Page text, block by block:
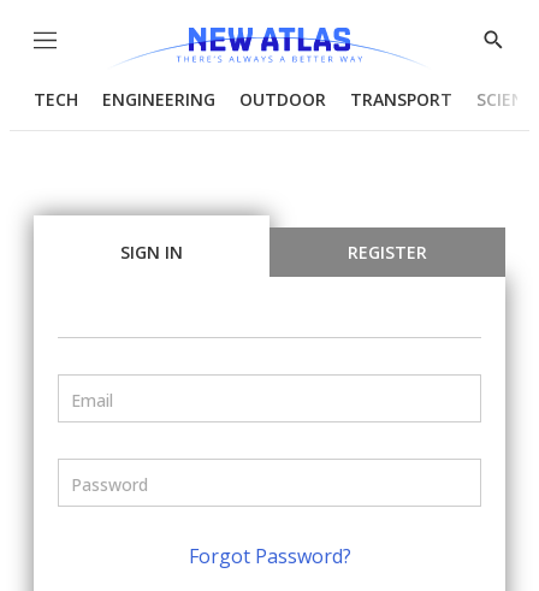
Menu
Show
TECH ENGINEERING OUTDOOR TRANSPORT
SIGN IN REGISTER
Forgot Password?